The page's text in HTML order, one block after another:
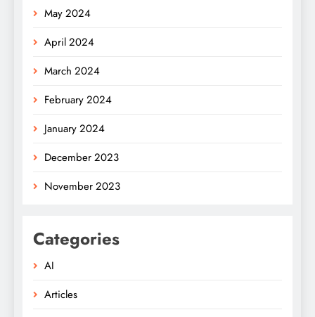
May 2024
April 2024
March 2024
February 2024
January 2024
December 2023
November 2023
Categories
AI
Articles